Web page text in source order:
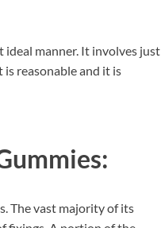
ideal manner. It involves just
reasonable and it is
The vast majority of its